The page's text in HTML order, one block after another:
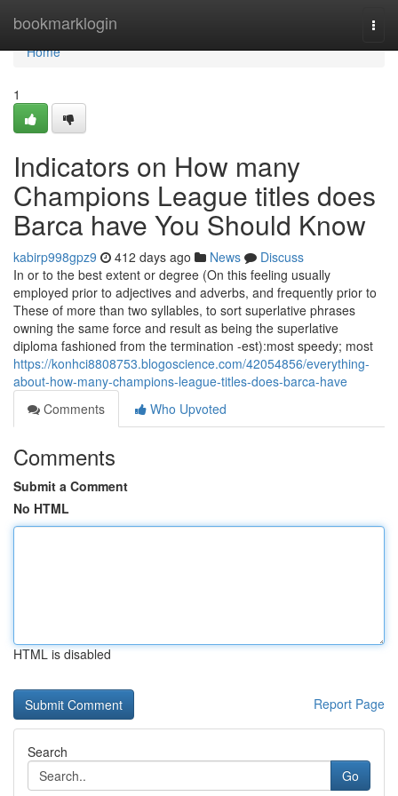
bookmarklogin
Home
Home
1
Indicators on How many
Champions League titles does
Barca have You Should Know
kabirp998gpz9 412 days ago News
Discuss
In or to the best extent or degree (On this feeling usually
employed prior to adjectives and adverbs, and frequently prior to
These of more than two syllables, to sort superlative phrases
owning the same force and result as being the superlative
diploma fashioned from the termination -est):most speedy; most
https://konhci8808753.blogoscience.com/42054856/everything-
about-how-many-champions-league-titles-does-barca-have
Comments
Who Upvoted
Comments
Submit a Comment
No HTML
HTML is disabled
Report Page
Search
Go